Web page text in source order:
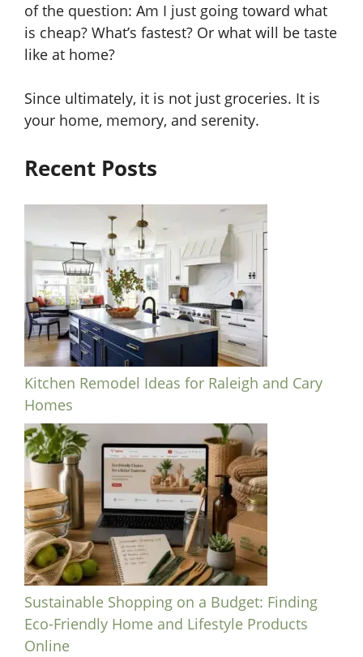
of the question: Am I just going toward what
is cheap? What’s fastest? Or what will be taste
like at home?
Since ultimately, it is not just groceries. It is
your home, memory, and serenity.
Recent Posts
Kitchen Remodel Ideas for Raleigh and Cary
Homes
Sustainable Shopping on a Budget: Finding
Eco-Friendly Home and Lifestyle Products
Online